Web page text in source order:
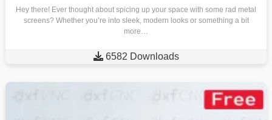
Hey there! Ever thought about spicing up your space with some rad metal
screens? Whether you’re into sleek, modern looks or something a bit
more…
 6582 Downloads